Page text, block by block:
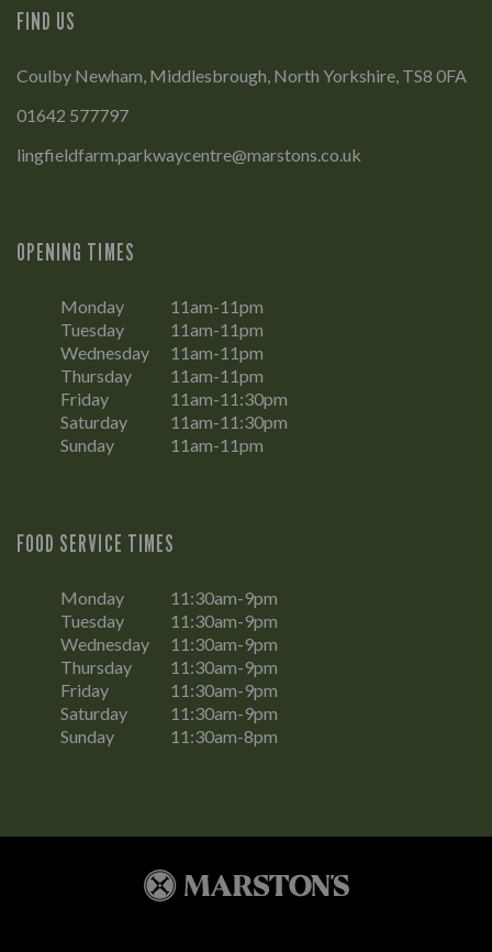
FIND US
Coulby Newham, Middlesbrough, North Yorkshire, TS8 0FA
01642 577797
lingfieldfarm.parkwaycentre@marstons.co.uk
OPENING TIMES
Monday
11am-11pm
Tuesday
11am-11pm
Wednesday
11am-11pm
Thursday
11am-11pm
Friday
11am-11:30pm
Saturday
11am-11:30pm
Sunday
11am-11pm
FOOD SERVICE TIMES
Monday
11:30am-9pm
Tuesday
11:30am-9pm
Wednesday
11:30am-9pm
Thursday
11:30am-9pm
Friday
11:30am-9pm
Saturday
11:30am-9pm
Sunday
11:30am-8pm